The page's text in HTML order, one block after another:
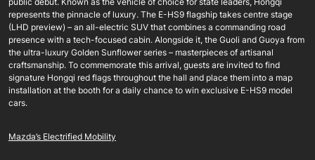
represents the pinnacle of luxury. The E-HS9 flagship takes centre stage
(LHD preview) – an all-electric SUV that combines a commanding road
presence with a tech-focused cabin. Alongside it, the Guoli and Guoya from
the ultra-luxury Golden Sunflower series – masterpieces of artisanal
craftsmanship. To commemorate this arrival, guests are invited to find
signature Hongqi red flags throughout the hall and place them into a map
installation at the booth for a daily chance to win exclusive E-HS9 model
cars.
Mazda’s Electrified Mobility